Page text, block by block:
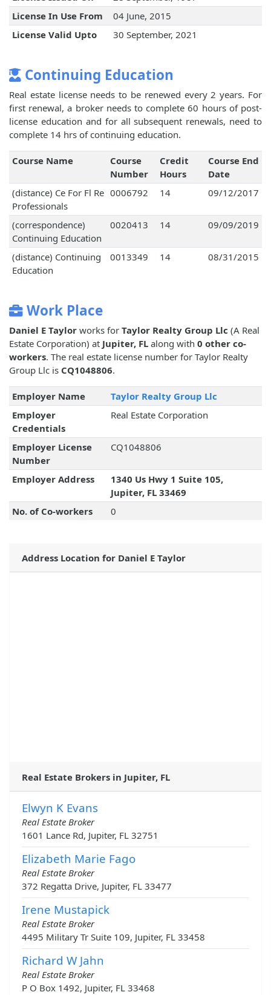
License In Use From
04 June, 2015
License Valid Upto
30 September, 2021
Continuing Education
Real estate license needs to be renewed every 2 years. For
first renewal, a broker needs to complete 60 hours of post-
license education and for all subsequent renewals, need to
complete 14 hrs of continuing education.
Course Name
Course
Number
Credit
Hours
Course End
Date
(distance) Ce For Fl Re
Professionals
0006792 14 09/12/2017
(correspondence)
Continuing Education
0020413 14 09/09/2019
(distance) Continuing
Education
0013349 14 08/31/2015
Work Place
Daniel E Taylor works for Taylor Realty Group Llc (A Real
Estate Corporation) at Jupiter, FL along with 0 other co-
workers. The real estate license number for Taylor Realty
Group Llc is CQ1048806.
Employer Name
Taylor Realty Group Llc
Employer
Credentials
Real Estate Corporation
Employer License
Number
CQ1048806
Employer Address
1340 Us Hwy 1 Suite 105,
Jupiter, FL 33469
No. of Co-workers
0
Address Location for Daniel E Taylor
Real Estate Brokers in Jupiter, FL
Elwyn K Evans
Real Estate Broker
1601 Lance Rd, Jupiter, FL 32751
Elizabeth Marie Fago
Real Estate Broker
372 Regatta Drive, Jupiter, FL 33477
Irene Mustapick
Real Estate Broker
4495 Military Tr Suite 109, Jupiter, FL 33458
Richard W Jahn
Real Estate Broker
P O Box 1492, Jupiter, FL 33468